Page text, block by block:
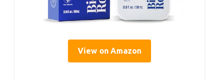
View on Amazon